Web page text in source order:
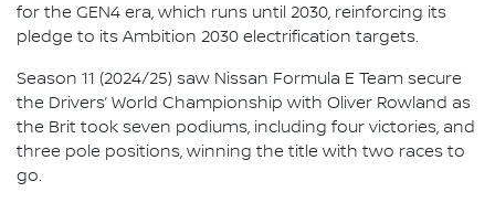
for the GEN4 era, which runs until 2030, reinforcing its
pledge to its Ambition 2030 electrification targets.
Season 11 (2024/25) saw Nissan Formula E Team secure
the Drivers’ World Championship with Oliver Rowland as
the Brit took seven podiums, including four victories, and
three pole positions, winning the title with two races to
go.